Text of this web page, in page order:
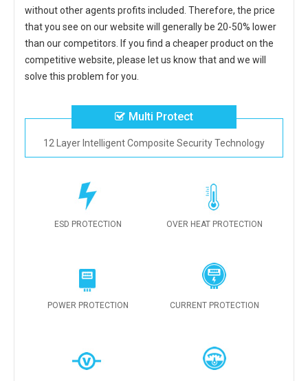
without other agents profits included. Therefore, the price
that you see on our website will generally be 20-50% lower
than our competitors. If you find a cheaper product on the
competitive website, please let us know that and we will
solve this problem for you.
Multi Protect
12 Layer Intelligent Composite Security Technology
ESD PROTECTION OVER HEAT PROTECTION
POWER PROTECTION CURRENT PROTECTION